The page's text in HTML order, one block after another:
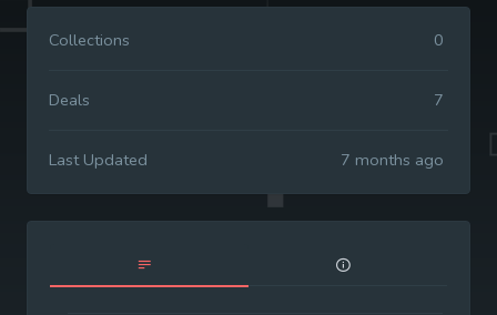
Collections 0
Deals 7
Last Updated 7 months ago